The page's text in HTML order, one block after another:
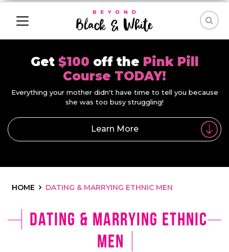
Get $100 off the Pink Pill
Course TODAY!
Everything your mother didn't have time to tell you because
she was too busy struggling!
Learn More
HOME DATING & MARRYING ETHNIC MEN
Dating & Marrying Ethnic
Men